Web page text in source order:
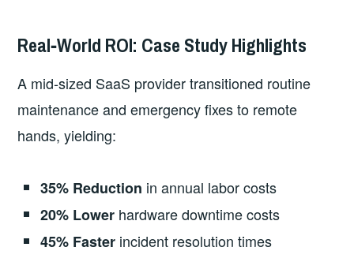
Real‑World ROI: Case Study Highlights
A mid‑sized SaaS provider transitioned routine
maintenance and emergency fixes to remote
hands, yielding:
35% Reduction in annual labor costs
20% Lower hardware downtime costs
45% Faster incident resolution times